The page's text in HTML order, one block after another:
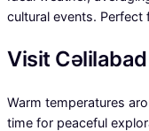
cultural events. Perfect
Visit
Warm temperatures
time for peaceful